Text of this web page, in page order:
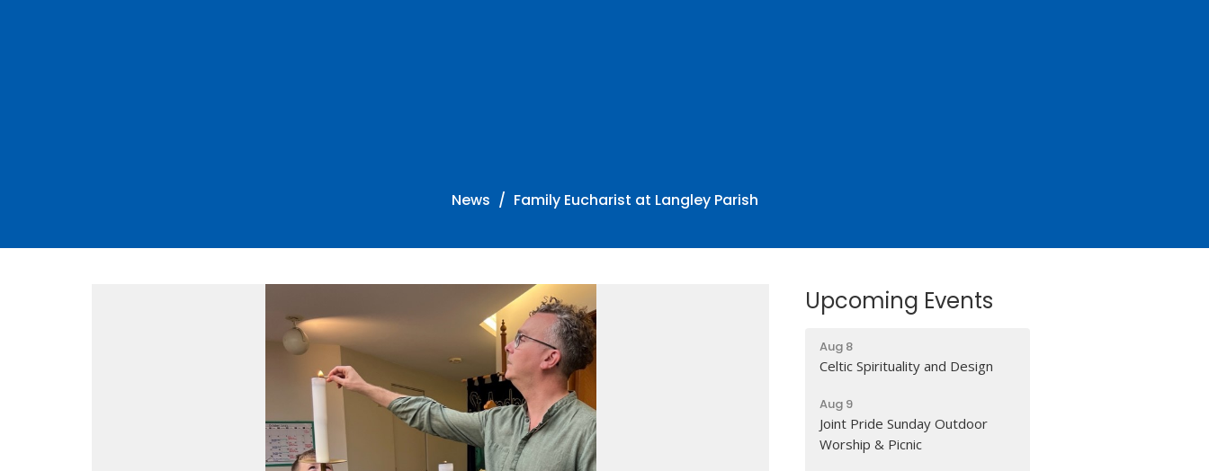
News Family Eucharist at Langley Parish
Upcoming Events
Aug 8
Celtic Spirituality and Design
Aug 9
Joint Pride Sunday Outdoor
Worship & Picnic